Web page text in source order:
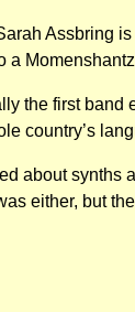
Assbring is
a
the first band
country’s
about synths
either, but